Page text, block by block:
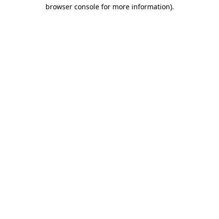
browser console for more information).